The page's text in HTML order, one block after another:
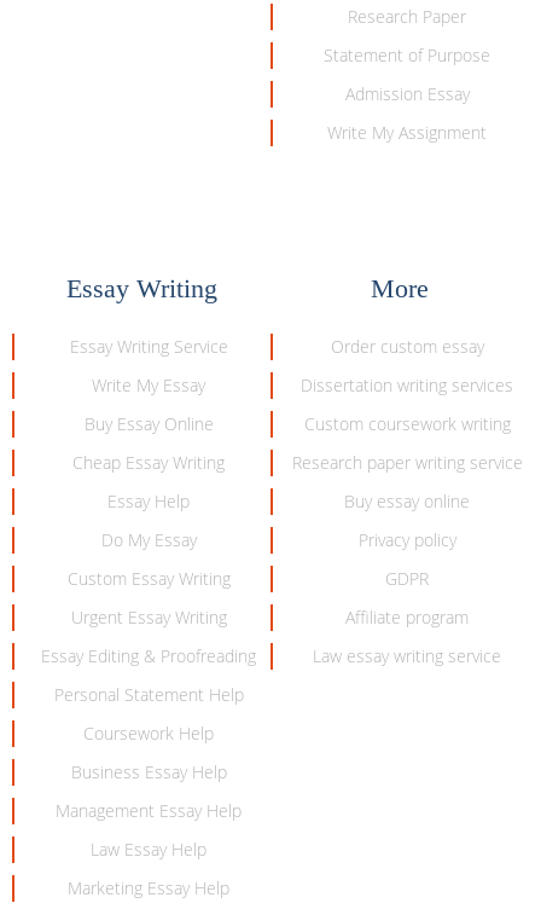
Research Paper
Statement of Purpose
Admission Essay
Write My Assignment
Essay Writing
Essay Writing Service
Write My Essay
Buy Essay Online
Cheap Essay Writing
Essay Help
Do My Essay
Custom Essay Writing
Urgent Essay Writing
Essay Editing & Proofreading
Personal Statement Help
Coursework Help
Business Essay Help
Management Essay Help
Law Essay Help
Marketing Essay Help
More
Order custom essay
Dissertation writing services
Custom coursework writing
Research paper writing service
Buy essay online
Privacy policy
GDPR
Affiliate program
Law essay writing service